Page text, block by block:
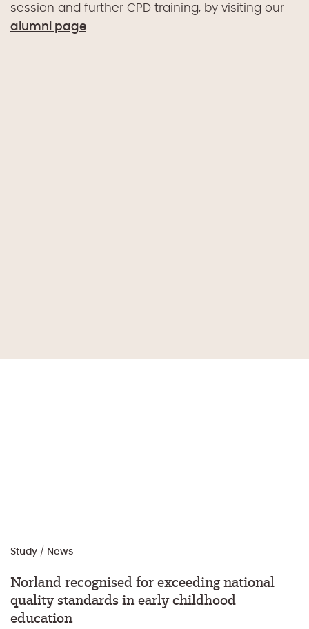
session and further CPD training, by visiting our
alumni page
Study / News
Norland recognised for exceeding national
quality standards in early childhood
education